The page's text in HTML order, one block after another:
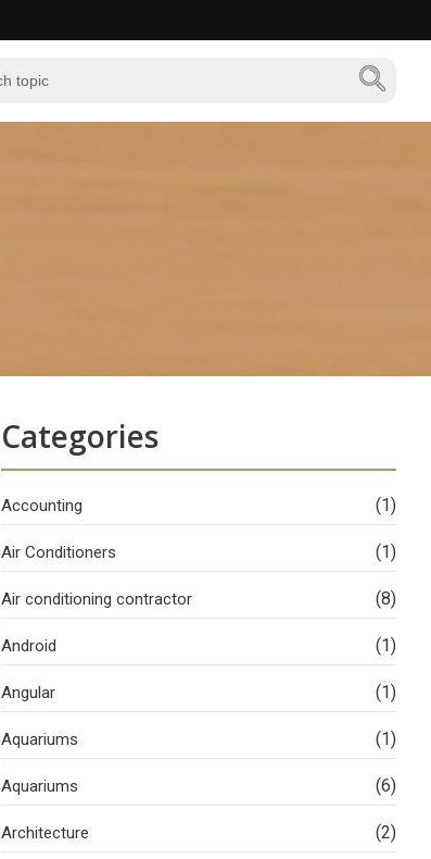
Categories
Accounting (1)
Air Conditioners (1)
Air conditioning contractor (8)
Android (1)
Angular (1)
Aquariums (1)
Aquariums (6)
Architecture (2)